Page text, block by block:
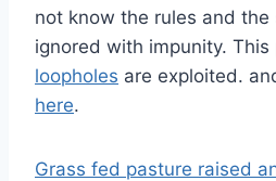
not know the rules and the
ignored with impunity. This
loopholes are exploited.
here.
Grass fed pasture raised